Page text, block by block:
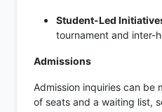
Student-Led
tournament and inter-
Admissions
Admission inquiries can be
of seats and a waiting list,